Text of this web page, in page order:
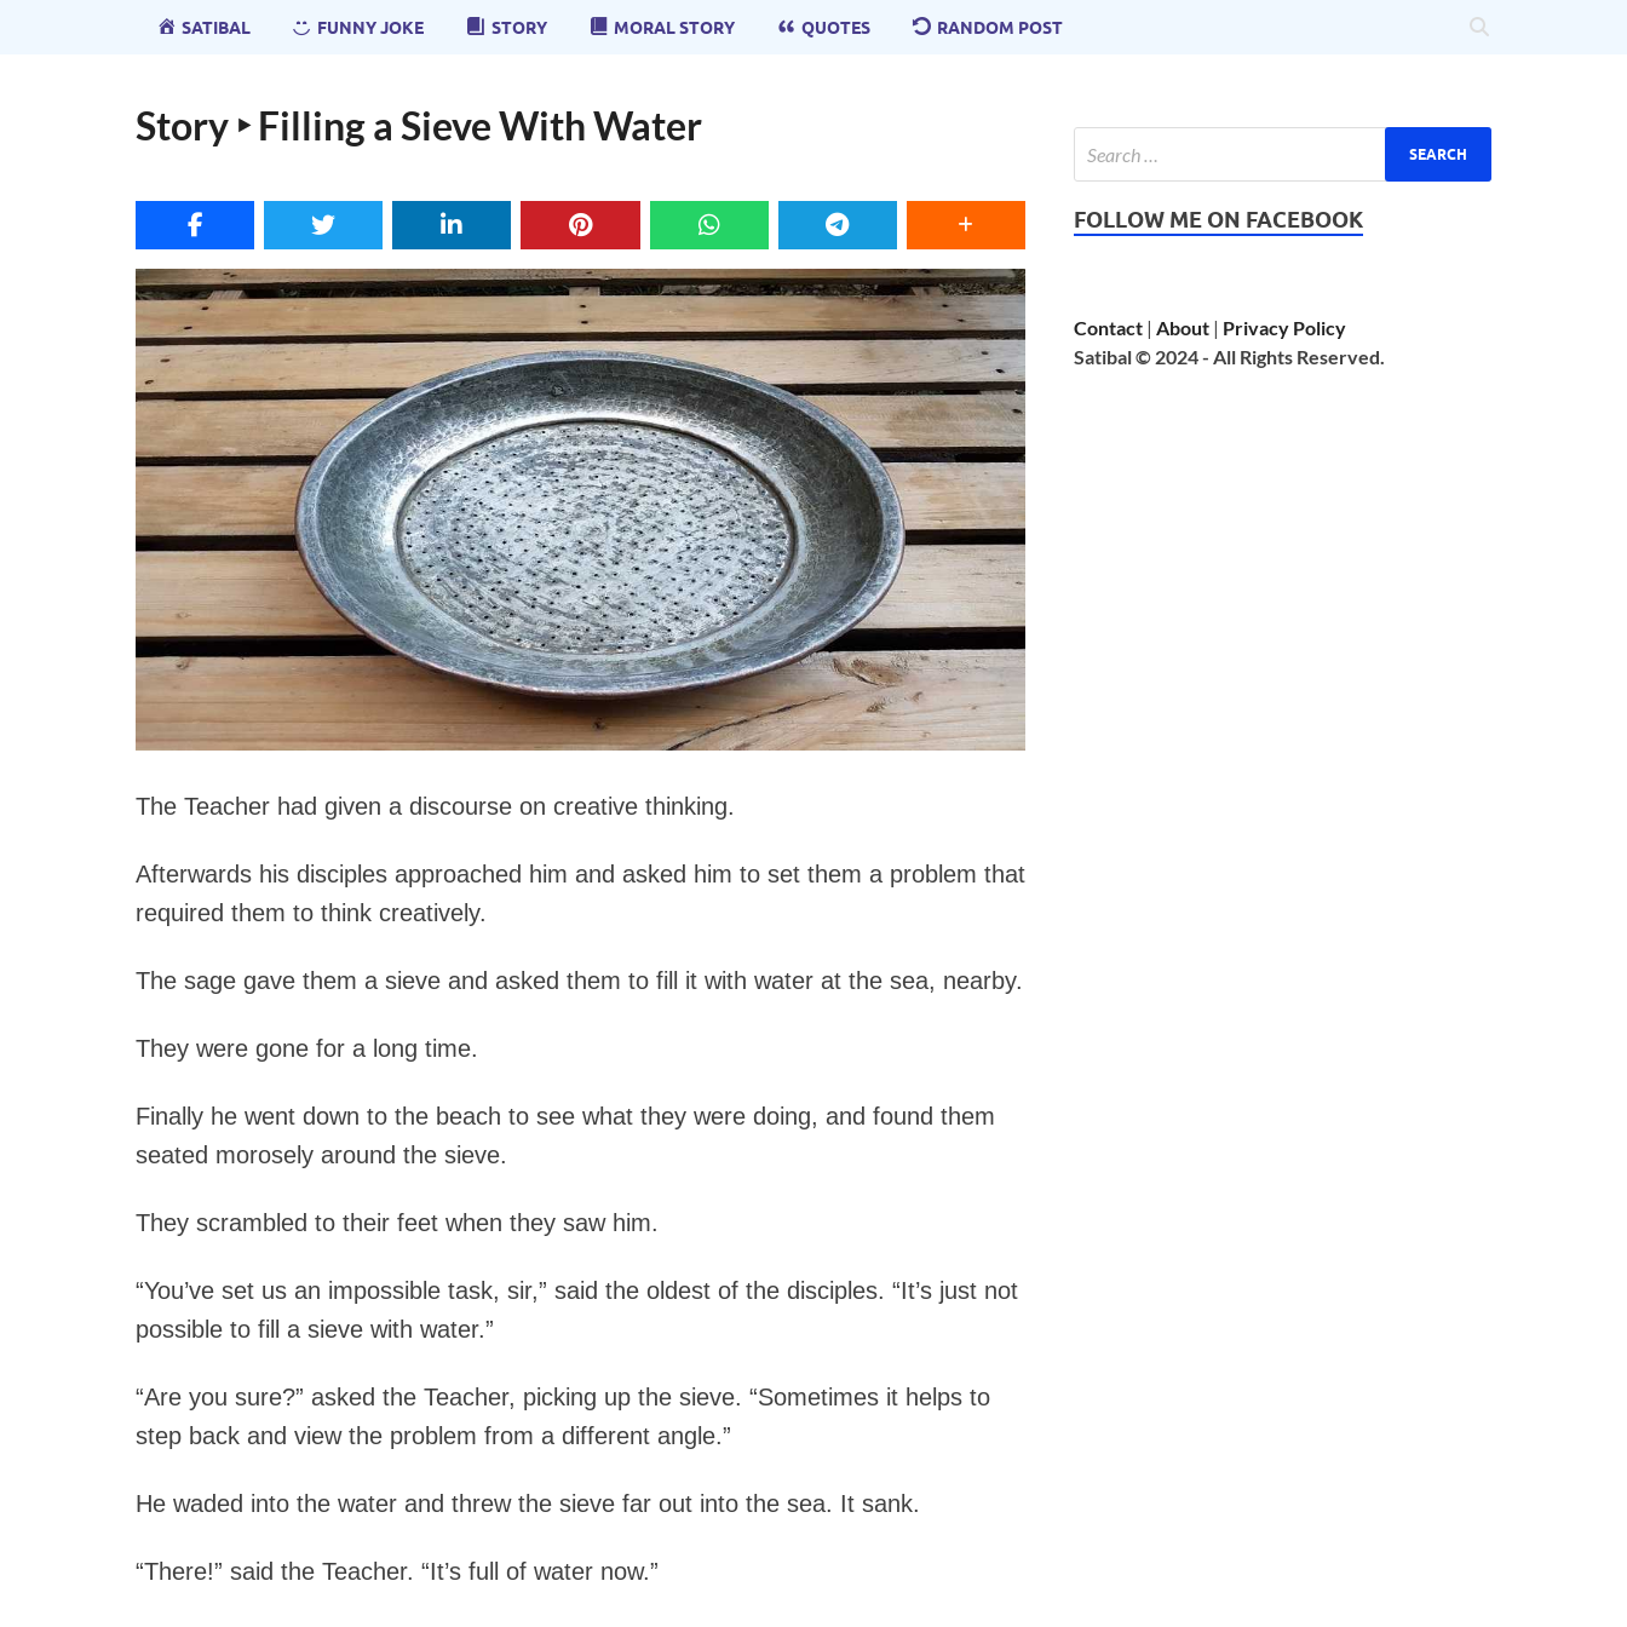
SATIBAL FUNNY JOKE STORY MORAL STORY QUOTES RANDOM POST
Story ‣ Filling a Sieve With Water
The Teacher had given a discourse on creative thinking.
Afterwards his disciples approached him and asked him to set them a problem that
required them to think creatively.
The sage gave them a sieve and asked them to fill it with water at the sea, nearby.
They were gone for a long time.
Finally he went down to the beach to see what they were doing, and found them
seated morosely around the sieve.
They scrambled to their feet when they saw him.
“You’ve set us an impossible task, sir,” said the oldest of the disciples. “It’s just not
possible to fill a sieve with water.”
“Are you sure?” asked the Teacher, picking up the sieve. “Sometimes it helps to
step back and view the problem from a different angle.”
He waded into the water and threw the sieve far out into the sea. It sank.
“There!” said the Teacher. “It’s full of water now.”
FOLLOW ME ON FACEBOOK
Contact |About | Privacy Policy
Satibal © 2024 - All Rights Reserved.